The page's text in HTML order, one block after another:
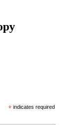
* indicates required